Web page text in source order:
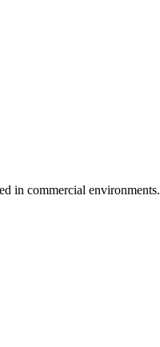
in commercial environments.